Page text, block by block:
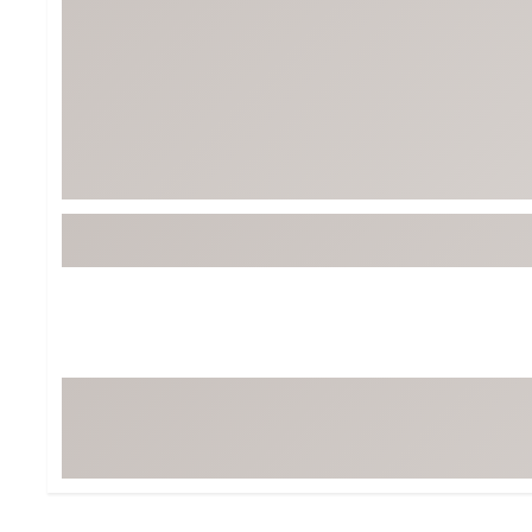
Travel Shop
Equipment
Trending